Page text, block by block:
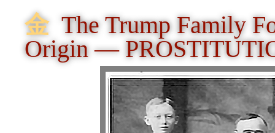
⾦ The Trump Family
Origin —